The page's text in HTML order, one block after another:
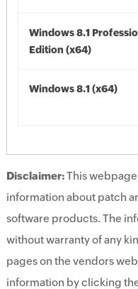
Windows 8.1
Edition (x64)
Windows 8.1 (x64)
Disclaimer:This
information about patch
software products. The
without warranty of any
pages on the vendors
information by clicking